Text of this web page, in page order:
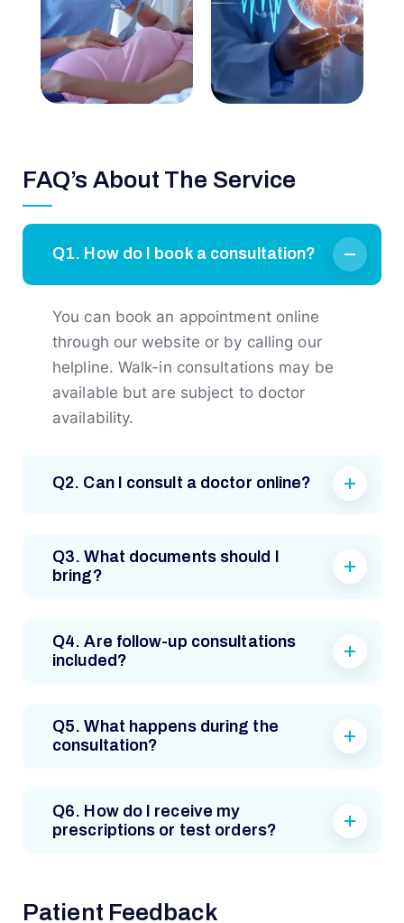
FAQ’s About The Service
Q1. How do I book a consultation?
You can book an appointment online
through our website or by calling our
helpline. Walk-in consultations may be
available but are subject to doctor
availability.
Q2. Can I consult a doctor online?
Q3. What documents should I
bring?
Q4. Are follow-up consultations
included?
Q5. What happens during the
consultation?
Q6. How do I receive my
prescriptions or test orders?
Patient Feedback